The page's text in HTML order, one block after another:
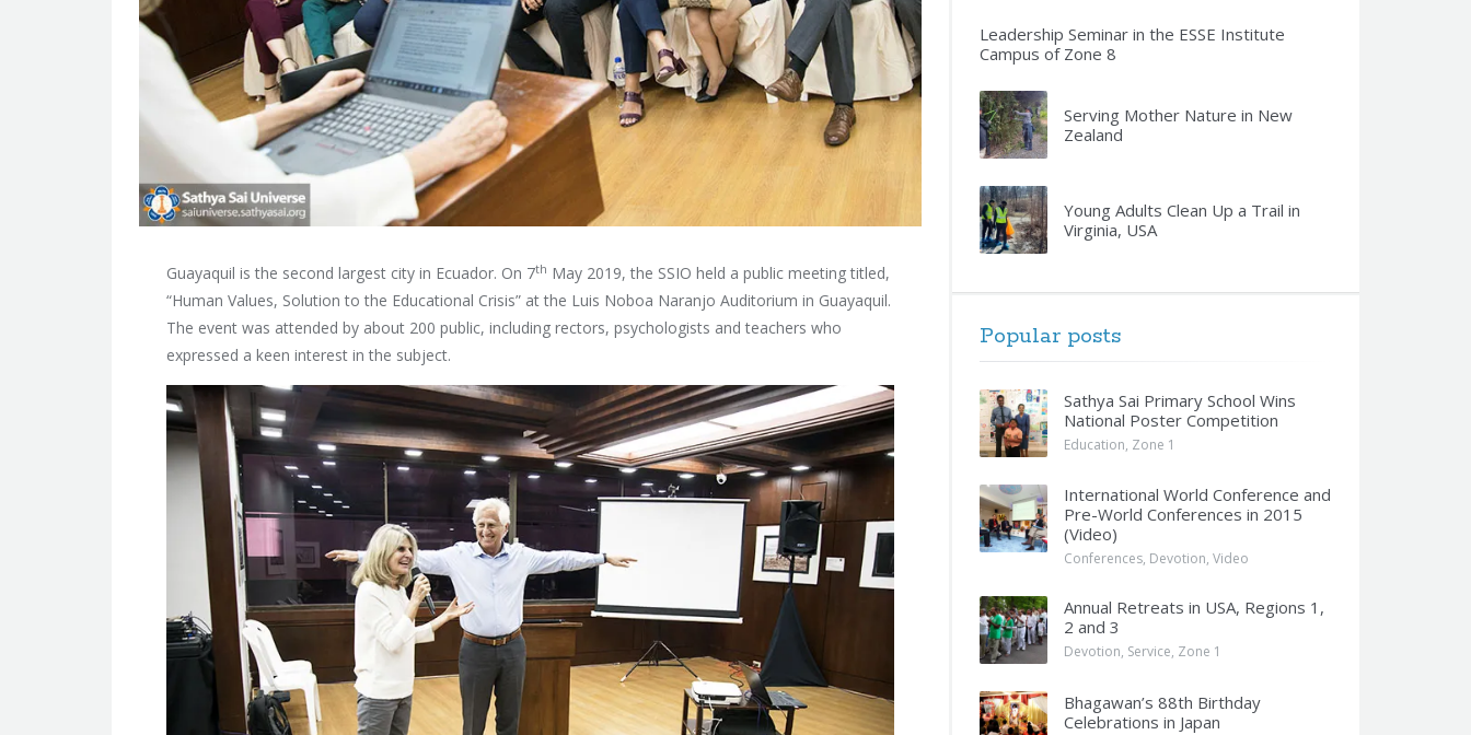
Guayaquil is the second largest city in Ecuador. On 7th May 2019, the SSIO held a public meeting titled,
“Human Values, Solution to the Educational Crisis” at the Luis Noboa Naranjo Auditorium in Guayaquil.
The event was attended by about 200 public, including rectors, psychologists and teachers who
expressed a keen interest in the subject.
Leadership Seminar in the ESSE Institute
Campus of Zone 8
Serving Mother Nature in New
Zealand
Young Adults Clean Up a Trail in
Virginia, USA
Popular posts
Sathya Sai Primary School Wins
National Poster Competition
Education, Zone 1
International World Conference and
Pre-World Conferences in 2015
(Video)
Conferences, Devotion, Video
Annual Retreats in USA, Regions 1,
2 and 3
Devotion, Service, Zone 1
Bhagawan’s 88th Birthday
Celebrations in Japan